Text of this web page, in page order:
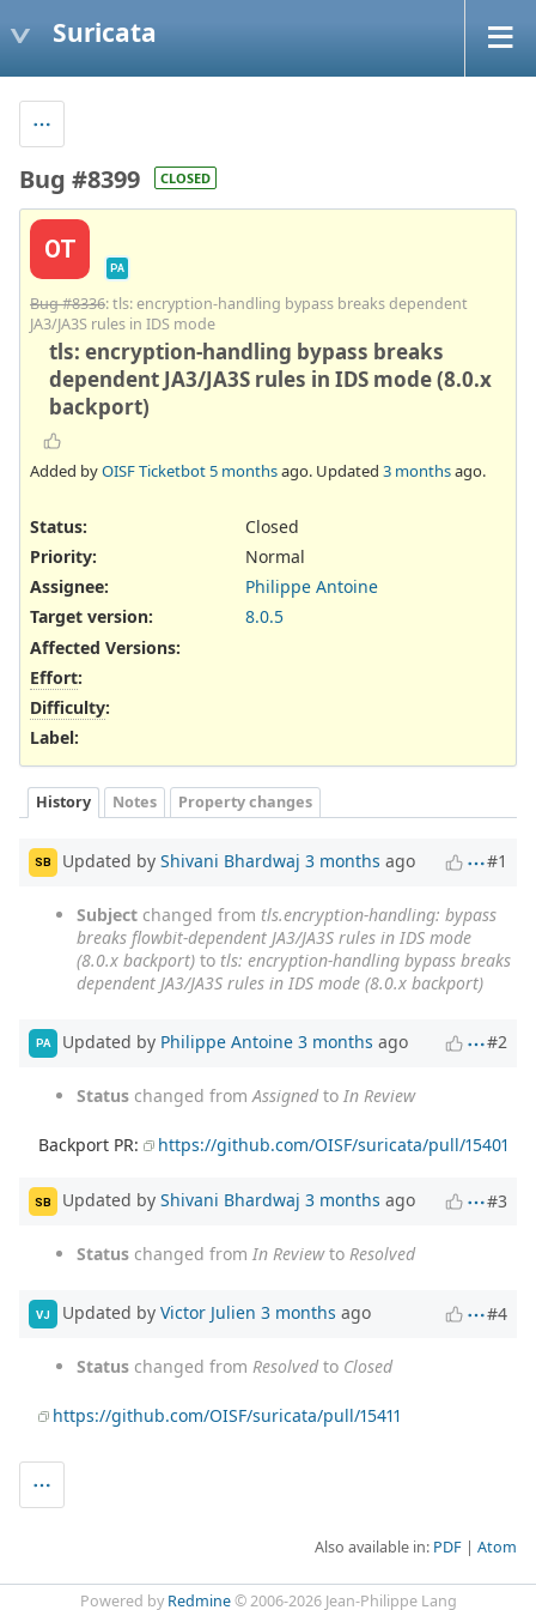
Suricata
Bug #8399 CLOSED
OT
PA
Bug #8336: tls: encryption-handling bypass breaks dependent
JA3/JA3S rules in IDS mode
tls: encryption-handling bypass breaks
dependent JA3/JA3S rules in IDS mode (8.0.x
backport)
Added byOISF Ticketbot5 monthsago. Updated 3 monthsago.
Status:
Closed
Priority:
Normal
Assignee:
Philippe Antoine
Target version:
8.0.5
Affected Versions:
Effort:
Difficulty:
Label:
History Notes Property changes
SB Updated by Shivani Bhardwaj 3 months ago #1
Subject changed from tls.encryption-handling: bypass
breaks flowbit-dependent JA3/JA3S rules in IDS mode
(8.0.x backport) to tls: encryption-handling bypass breaks
dependent JA3/JA3S rules in IDS mode (8.0.x backport)
PA Updated by Philippe Antoine 3 months ago #2
Status changed from Assignedto In Review
Backport PR: https://github.com/OISF/suricata/pull/15401
SB Updated by Shivani Bhardwaj 3 months ago #3
Status changed from In Reviewto Resolved
VJ Updated by Victor Julien 3 months ago #4
Status changed from Resolvedto Closed
https://github.com/OISF/suricata/pull/15411
Also available in: PDF Atom
Powered by Redmine© 2006-2026 Jean-Philippe Lang